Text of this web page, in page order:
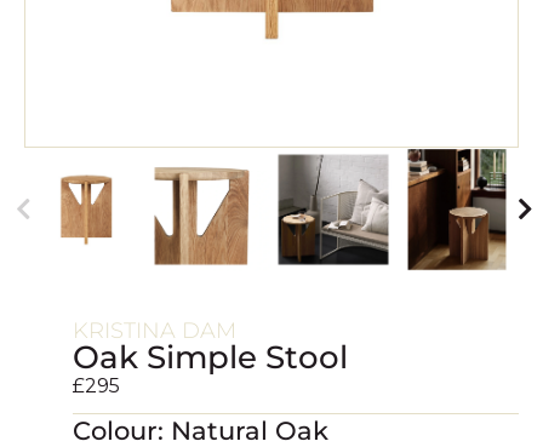
KRISTINA DAM
Oak Simple Stool
£295
Colour: Natural Oak